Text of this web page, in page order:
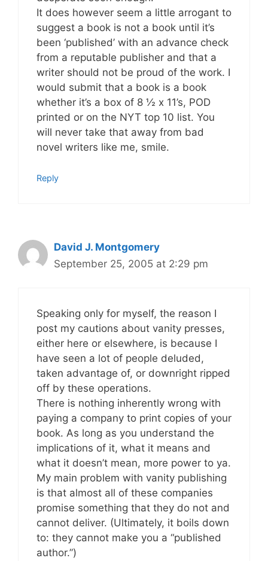
It does however seem a little arrogant to
suggest a book is not a book until it’s
been ‘published’ with an advance check
from a reputable publisher and that a
writer should not be proud of the work. I
would submit that a book is a book
whether it’s a box of 8 ½ x 11’s, POD
printed or on the NYT top 10 list. You
will never take that away from bad
novel writers like me, smile.
Reply
David J. Montgomery
September 25, 2005 at 2:29 pm
Speaking only for myself, the reason I
post my cautions about vanity presses,
either here or elsewhere, is because I
have seen a lot of people deluded,
taken advantage of, or downright ripped
off by these operations.
There is nothing inherently wrong with
paying a company to print copies of your
book. As long as you understand the
implications of it, what it means and
what it doesn’t mean, more power to ya.
My main problem with vanity publishing
is that almost all of these companies
promise something that they do not and
cannot deliver. (Ultimately, it boils down
to: they cannot make you a “published
author.”)